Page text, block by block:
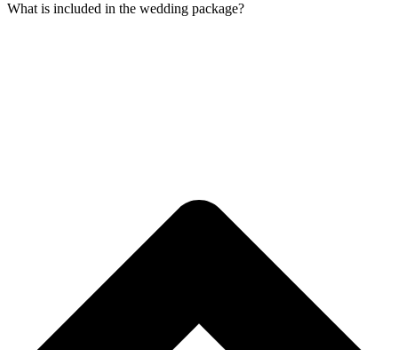
What is included in the wedding package?